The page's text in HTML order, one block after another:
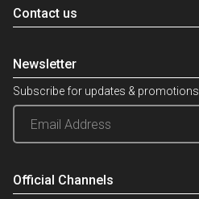
Contact us
Newsletter
Subscribe for updates & promotions
Official Channels